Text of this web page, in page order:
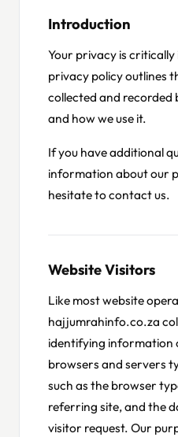
Introduction
Your privacy is
privacy policy outlines
collected and
and how we use it.
If you have additional
information about our
hesitate to contact us.
Website Visitors
Like most website
hajjumrahinfo.co.za
identifying information
browsers and servers
such as the browser
referring site, and the
visitor request. Our